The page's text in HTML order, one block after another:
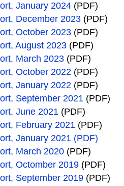
January 2024 (PDF)
December 2023 (PDF)
October 2023 (PDF)
August 2023 (PDF)
March 2023 (PDF)
October 2022 (PDF)
January 2022 (PDF)
September 2021 (PDF)
June 2021 (PDF)
February 2021 (PDF)
January 2021 (PDF)
March 2020 (PDF)
Octomber 2019 (PDF)
September 2019 (PDF)